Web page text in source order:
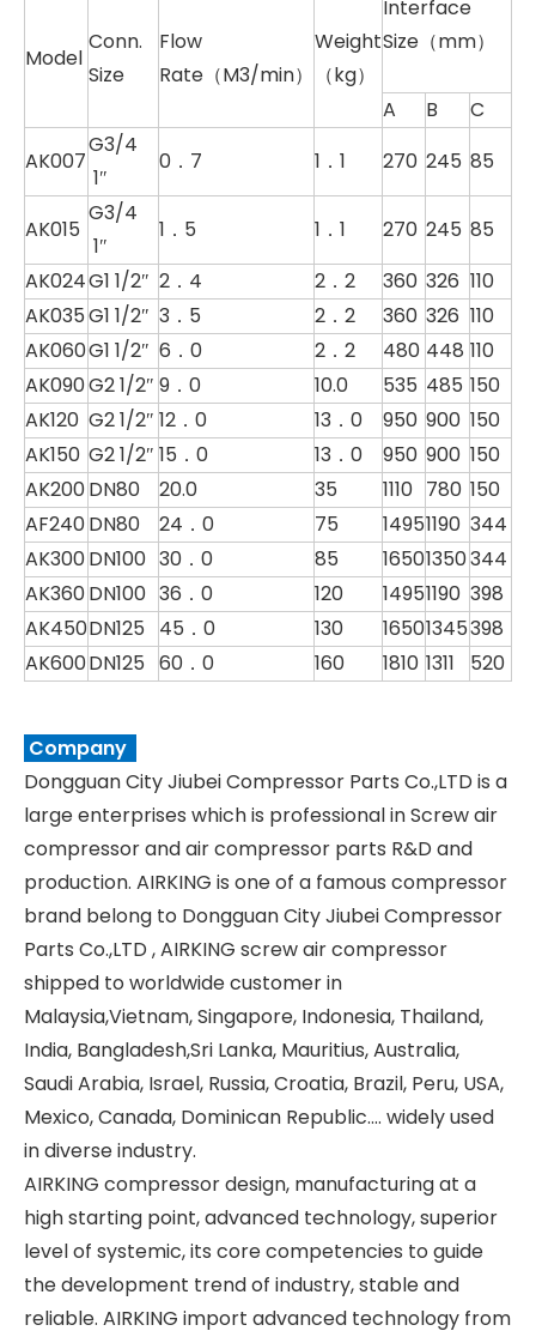
Model
Conn.
Size
Flow
Rate（M3/min）
Weight
（kg）
Interface
Size（mm）
A B
C
AK007
G3/4
1″
0．7 1．1 270 245 85
AK015
G3/4
1″
1．5 1．1 270 245 85
AK024G1 1/2″ 2．4 2．2 360 326 110
AK035G1 1/2″ 3．5 2．2 360 326 110
AK060G1 1/2″ 6．0 2．2 480 448 110
AK090G2 1/2″ 9．0 10.0 535 485 150
AK120 G2 1/2″ 12．0 13．0 950 900 150
AK150 G2 1/2″ 15．0 13．0 950 900 150
AK200DN80 20.0 35 1110 780 150
AF240DN80 24．0 75 14951190 344
AK300DN100 30．0 85 16501350344
AK360DN100 36．0 120 14951190 398
AK450DN125 45．0 130 16501345398
AK600DN125 60．0 160 1810 1311 520
Company
Dongguan City Jiubei Compressor Parts Co.,LTD is a
large enterprises which is professional in Screw air
compressor and air compressor parts R&D and
production. AIRKING is one of a famous compressor
brand belong to Dongguan City Jiubei Compressor
Parts Co.,LTD , AIRKING screw air compressor
shipped to worldwide customer in
Malaysia,Vietnam, Singapore, Indonesia, Thailand,
India, Bangladesh,Sri Lanka, Mauritius, Australia,
Saudi Arabia, Israel, Russia, Croatia, Brazil, Peru, USA,
Mexico, Canada, Dominican Republic.... widely used
in diverse industry.
AIRKING compressor design, manufacturing at a
high starting point, advanced technology, superior
level of systemic, its core competencies to guide
the development trend of industry, stable and
reliable. AIRKING import advanced technology from